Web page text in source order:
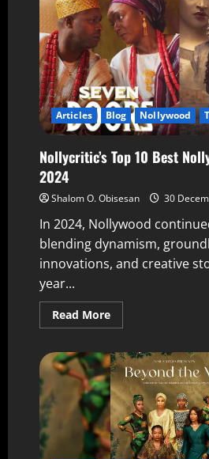
Articles Blog Nollywood
Nollycritic’s Top 10 Best
2024
Shalom O. Obisesan 30
In 2024, Nollywood
blending dynamism,
innovations, and creative
year...
Read More